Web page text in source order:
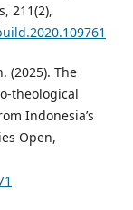
211(2),
(2025). The
theological
Indonesia’s
Open,